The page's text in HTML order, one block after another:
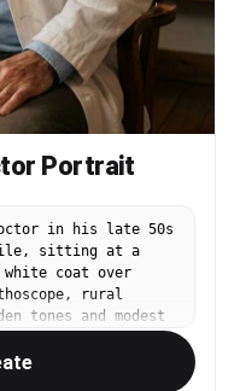
Portrait
in his late 50s
sitting at a
white coat over
rural
tones and modest
light with warm
f/1.2, medium
human mood,